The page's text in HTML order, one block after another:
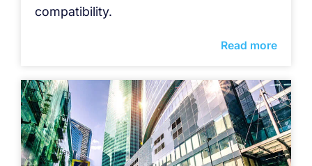
compatibility.
Read more